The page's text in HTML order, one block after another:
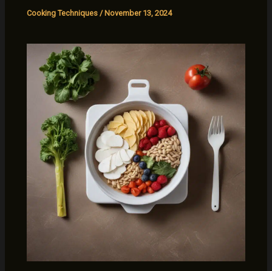
Cooking Techniques / November 13, 2024